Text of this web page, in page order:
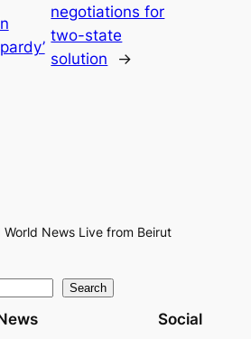
negotiations for
two-state
solution
→
News Live from Beirut
Search
Social